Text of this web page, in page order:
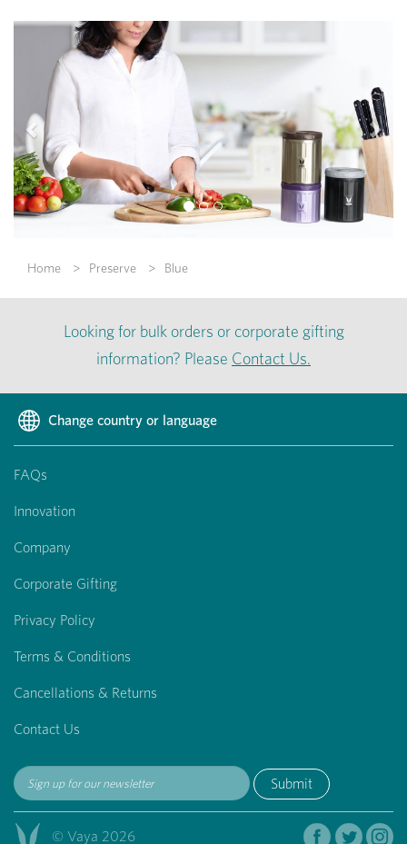
Previous
Home Preserve Blue
Looking for bulk orders or corporate gifting
information? Please Contact Us.
Change country or language
FAQs
Innovation
Company
Corporate Gifting
Privacy Policy
Terms & Conditions
Cancellations & Returns
Contact Us
Submit
© Vaya 2026